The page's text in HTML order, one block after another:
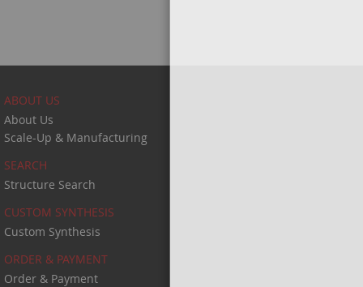
ABOUT US
About Us
Scale-Up & Manufacturing
SEARCH
Structure Search
CUSTOM SYNTHESIS
Custom Synthesis
ORDER & PAYMENT
Order & Payment